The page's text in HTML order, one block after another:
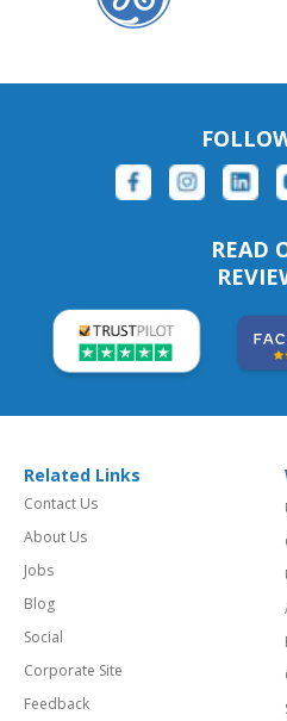
READ
Related Links
Contact Us
About Us
Jobs
Blog
Social
Corporate Site
Feedback